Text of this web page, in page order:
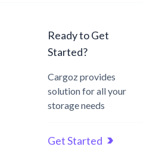
Ready to Get
Started?
Cargoz provides
solution for all your
storage needs
Get Started